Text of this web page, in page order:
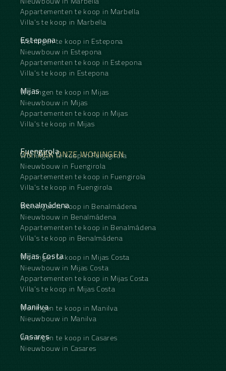
Appartementen te koop in Marbella
Villa's te koop in Marbella
Estepona
Woningen te koop in Estepona
Nieuwbouw in Estepona
Appartementen te koop in Estepona
Villa's te koop in Estepona
Mijas
Woningen te koop in Mijas
Nieuwbouw in Mijas
Appartementen te koop in Mijas
Villa's te koop in Mijas
ONTDEK ONZE WONINGEN
Fuengirola
Woningen te koop in Fuengirola
Nieuwbouw in Fuengirola
Appartementen te koop in Fuengirola
Villa's te koop in Fuengirola
Benalmádena
Woningen te koop in Benalmádena
Nieuwbouw in Benalmádena
Appartementen te koop in Benalmádena
Villa's te koop in Benalmádena
Mijas Costa
Woningen te koop in Mijas Costa
Nieuwbouw in Mijas Costa
Appartementen te koop in Mijas Costa
Villa's te koop in Mijas Costa
Manilva
Woningen te koop in Manilva
Nieuwbouw in Manilva
Casares
Woningen te koop in Casares
Nieuwbouw in Casares